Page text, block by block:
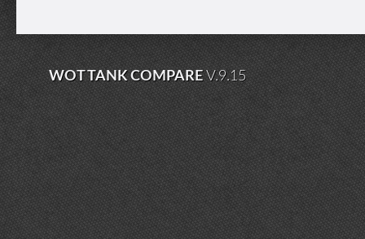
WOT TANK COMPAREV.9.15